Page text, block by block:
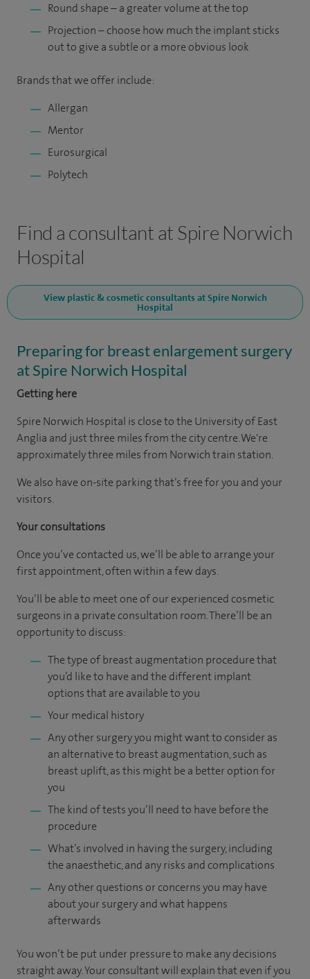
Round shape – a greater volume at the top
Projection – choose how much the implant sticks
out to give a subtle or a more obvious look
Brands that we offer include:
Allergan
Mentor
Eurosurgical
Polytech
Find a consultant at Spire Norwich
Hospital
View plastic & cosmetic consultants at Spire Norwich
Hospital
Preparing for breast enlargement surgery
at Spire Norwich Hospital
Getting here
Spire Norwich Hospital is close to the University of East
Anglia and just three miles from the city centre. We're
approximately three miles from Norwich train station.
We also have on-site parking that’s free for you and your
visitors.
Your consultations
Once you’ve contacted us, we’ll be able to arrange your
first appointment, often within a few days.
You’ll be able to meet one of our experienced cosmetic
surgeons in a private consultation room. There’ll be an
opportunity to discuss:
The type of breast augmentation procedure that
you’d like to have and the different implant
options that are available to you
Your medical history
Any other surgery you might want to consider as
an alternative to breast augmentation, such as
breast uplift, as this might be a better option for
you
The kind of tests you’ll need to have before the
procedure
What’s involved in having the surgery, including
the anaesthetic, and any risks and complications
Any other questions or concerns you may have
about your surgery and what happens
afterwards
You won’t be put under pressure to make any decisions
straight away. Your consultant will explain that even if you